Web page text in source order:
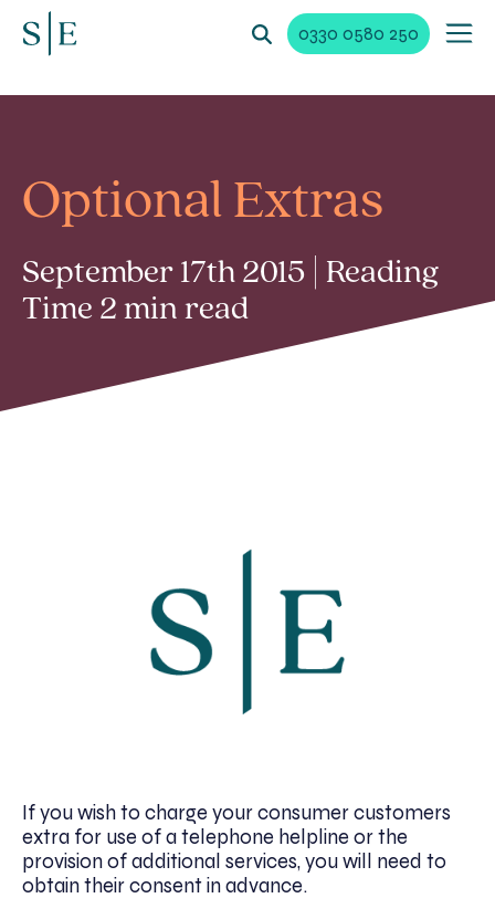
0330 0580 250
Optional Extras
September 17th 2015 | Reading
Time 2 min read
If you wish to charge your consumer customers
extra for use of a telephone helpline or the
provision of additional services, you will need to
obtain their consent in advance.